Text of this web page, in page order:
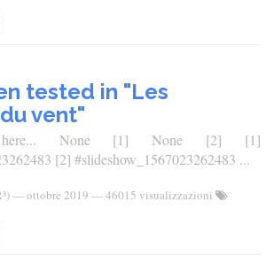
tested in "Les
vent"
None [1] None [2] [1]
[2] #slideshow_1567023262483 ...
—ottobre 2019 — 46015 visualizzazioni